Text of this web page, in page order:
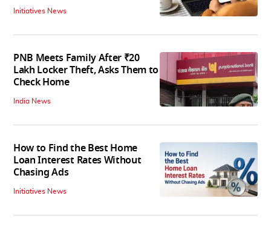
Initiatives News
PNB Meets Family After ₹20
Lakh Locker Theft, Asks Them to
Check Home
India News
How to Find the Best Home
Loan Interest Rates Without
Chasing Ads
Initiatives News